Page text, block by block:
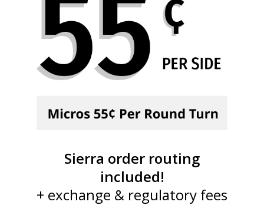
Sierra order routing
included!
+ exchange & regulatory fees